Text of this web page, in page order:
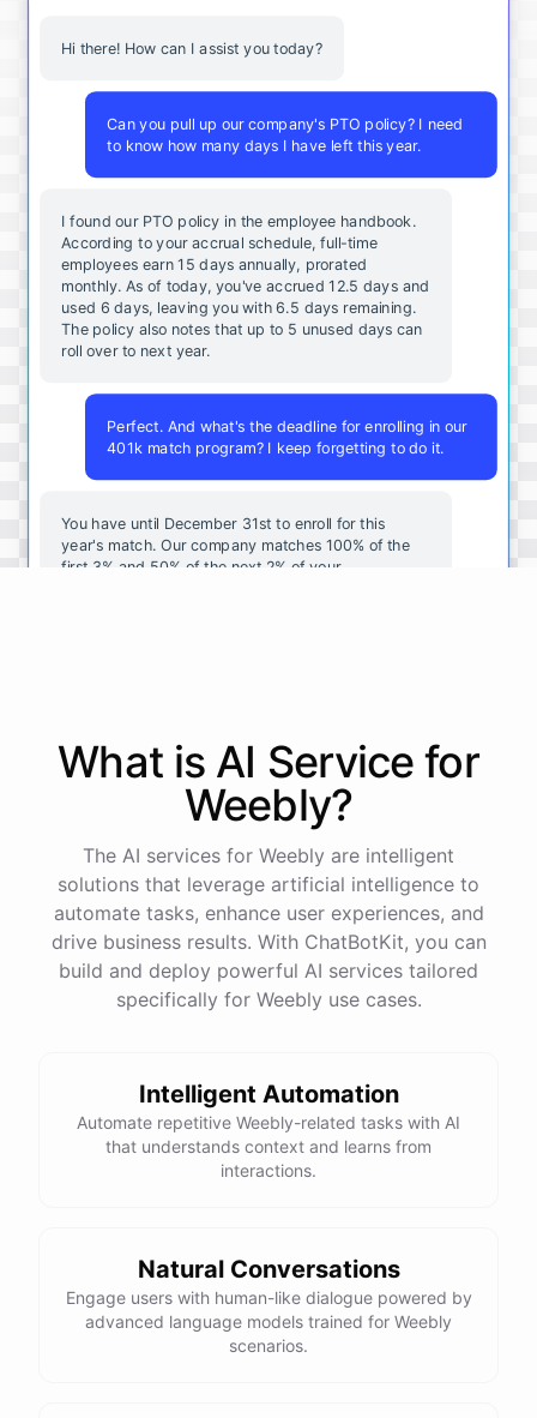
Hi there! How can I assist you today?
Can you pull up our company's PTO policy? I need
to know how many days I have left this year.
I found our PTO policy in the employee handbook.
According to your accrual schedule, full-time
employees earn 15 days annually, prorated
monthly. As of today, you've accrued 12.5 days and
used 6 days, leaving you with 6.5 days remaining.
The policy also notes that up to 5 unused days can
roll over to next year.
Perfect. And what's the deadline for enrolling in our
401k match program? I keep forgetting to do it.
You have until December 31st to enroll for this
year's match. Our company matches 100% of the
first 3% and 50% of the next 2% of your
powered byChatBotKit
What is AI Service for
Weebly?
The AI services for Weebly are intelligent
solutions that leverage artificial intelligence to
automate tasks, enhance user experiences, and
drive business results. With ChatBotKit, you can
build and deploy powerful AI services tailored
specifically for Weebly use cases.
Intelligent Automation
Automate repetitive Weebly-related tasks with AI
that understands context and learns from
interactions.
Natural Conversations
Engage users with human-like dialogue powered by
advanced language models trained for Weebly
scenarios.